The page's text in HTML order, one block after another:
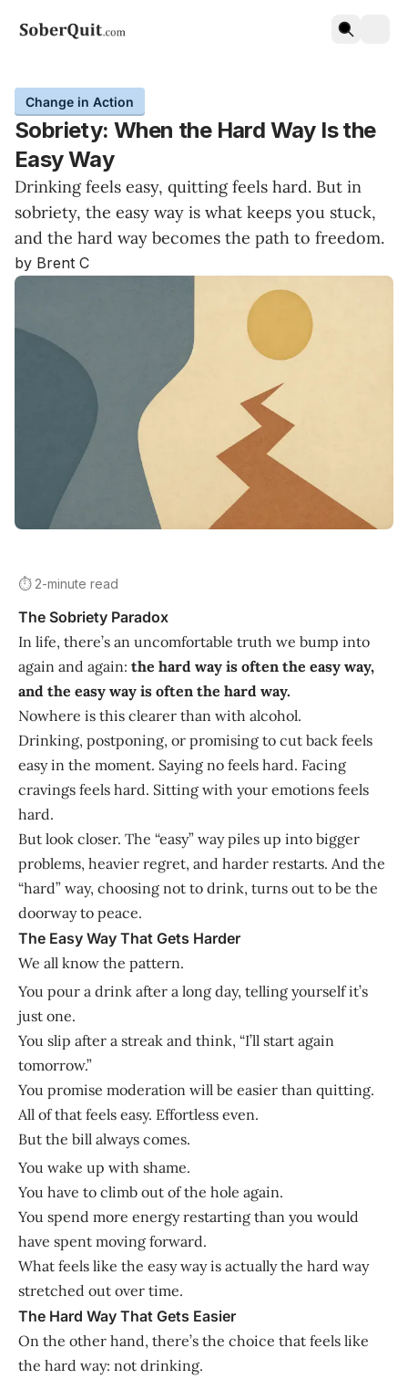
Change in Action
Sobriety: When the Hard Way Is the
Easy Way
Drinking feels easy, quitting feels hard. But in
sobriety, the easy way is what keeps you stuck,
and the hard way becomes the path to freedom.
by Brent C
⏱️ 2-minute read
The Sobriety Paradox
In life, there’s an uncomfortable truth we bump into
again and again: the hard way is often the easy way,
and the easy way is often the hard way.
Nowhere is this clearer than with alcohol.
Drinking, postponing, or promising to cut back feels
easy in the moment. Saying no feels hard. Facing
cravings feels hard. Sitting with your emotions feels
hard.
But look closer. The “easy” way piles up into bigger
problems, heavier regret, and harder restarts. And the
“hard” way, choosing not to drink, turns out to be the
doorway to peace.
The Easy Way That Gets Harder
We all know the pattern.
You pour a drink after a long day, telling yourself it’s
just one.
You slip after a streak and think, “I’ll start again
tomorrow.”
You promise moderation will be easier than quitting.
All of that feels easy. Effortless even.
But the bill always comes.
You wake up with shame.
You have to climb out of the hole again.
You spend more energy restarting than you would
have spent moving forward.
What feels like the easy way is actually the hard way
stretched out over time.
The Hard Way That Gets Easier
On the other hand, there’s the choice that feels like
the hard way: not drinking.